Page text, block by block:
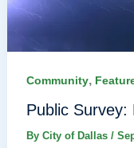
Community,
Public Survey:
By City of Dallas /